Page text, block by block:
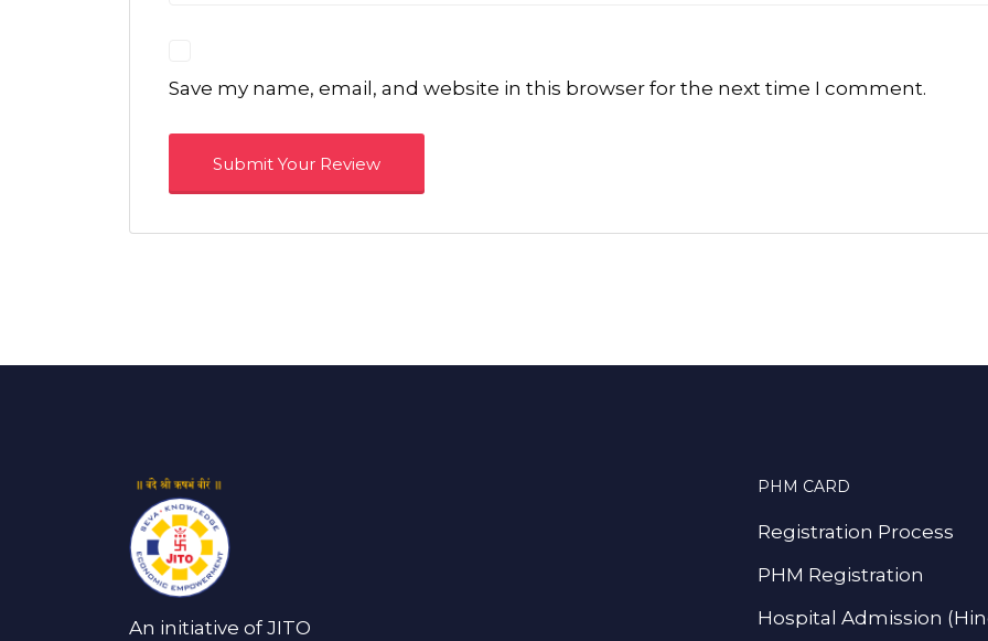
Save my name, email, and website in this browser for the next time I comment.
An initiative of JITO
PHM CARD
Registration Process
PHM Registration
Hospital Admission